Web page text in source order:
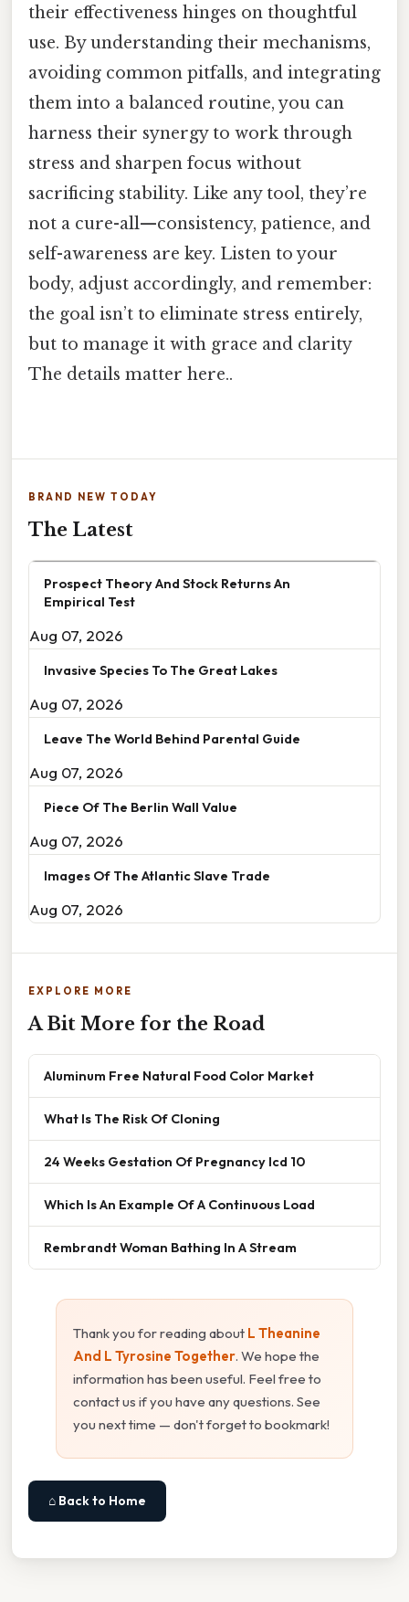
their effectiveness hinges on thoughtful
use. By understanding their mechanisms,
avoiding common pitfalls, and integrating
them into a balanced routine, you can
harness their synergy to work through
stress and sharpen focus without
sacrificing stability. Like any tool, they’re
not a cure-all—consistency, patience, and
self-awareness are key. Listen to your
body, adjust accordingly, and remember:
the goal isn’t to eliminate stress entirely,
but to manage it with grace and clarity
The details matter here..
BRAND NEW TODAY
The Latest
Prospect Theory And Stock Returns An
Empirical Test
Aug 07, 2026
Invasive Species To The Great Lakes
Aug 07, 2026
Leave The World Behind Parental Guide
Aug 07, 2026
Piece Of The Berlin Wall Value
Aug 07, 2026
Images Of The Atlantic Slave Trade
Aug 07, 2026
EXPLORE MORE
A Bit More for the Road
Aluminum Free Natural Food Color Market
What Is The Risk Of Cloning
24 Weeks Gestation Of Pregnancy Icd 10
Which Is An Example Of A Continuous Load
Rembrandt Woman Bathing In A Stream
Thank you for reading about L Theanine
And L Tyrosine Together. We hope the
information has been useful. Feel free to
contact us if you have any questions. See
you next time — don't forget to bookmark!
⌂ Back to Home